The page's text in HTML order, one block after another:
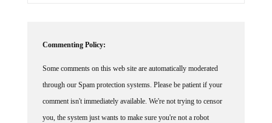
through our Spam protection systems. Please be patient if your
comment isn't immediately available. We're not trying to censor
you, the system just wants to make sure you're not a robot